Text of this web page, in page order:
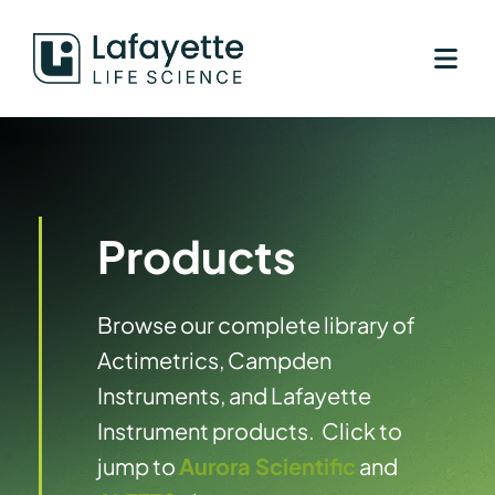
content
Products
Browse our complete library of
Actimetrics, Campden
Instruments, and Lafayette
Instrument products. Click to
jump to Aurora Scientific and